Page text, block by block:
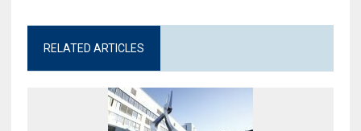
RELATED ARTICLES